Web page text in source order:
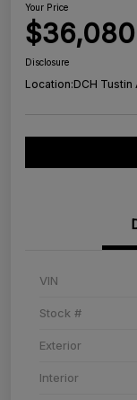
Your Price
$36,080
Disclosure
Location:DCH Tustin
VIN
Stock #
Exterior
Interior